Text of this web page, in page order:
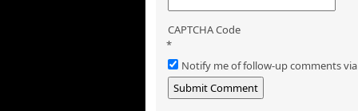
CAPTCHA Code
*
Notify me of follow-up comments